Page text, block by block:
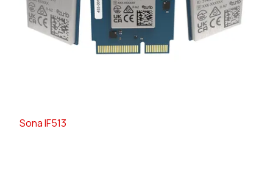
Sona IF513